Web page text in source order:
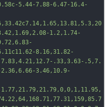
5.44-7.88-6.47-16.4-
1.2,1.74-
8.16,31.82-
.33,3.63-.5,7.
3.46,10.9-
68.71,77.31,159,85.7